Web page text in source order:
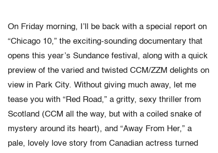
On Friday morning, I’ll be back with a special report on
“Chicago 10,” the exciting-sounding documentary that
opens this year’s Sundance festival, along with a quick
preview of the varied and twisted CCM/ZZM delights on
view in Park City. Without giving much away, let me
tease you with “Red Road,” a gritty, sexy thriller from
Scotland (CCM all the way, but with a coiled snake of
mystery around its heart), and “Away From Her,” a
pale, lovely love story from Canadian actress turned